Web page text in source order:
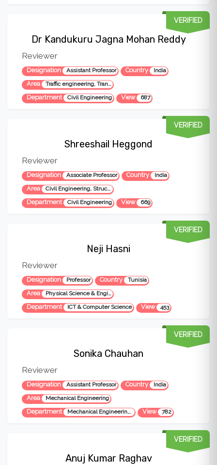
Dr Kandukuru Jagna Mohan Reddy
Reviewer
Designation Assistant Professor Country India
Area Traffic engineering, Transportation engineering, Transportation materials, highway engineering,
VERIFIED
Department Civil Engineering View 687
Shreeshail Heggond
Reviewer
Designation Associate Professor Country India
Area Civil Engineering, Structural Engineering
VERIFIED
Department Civil Engineering View 669
Neji Hasni
Reviewer
Designation Professor Country Tunisia
Area Physical Science & Engineering
VERIFIED
Department ICT & Computer Science View 453
Sonika Chauhan
Reviewer
Designation Assistant Professor Country India
Area Mechanical Engineering
VERIFIED
Department Mechanical Engineering Department View 782
Anuj Kumar Raghav
VERIFIED